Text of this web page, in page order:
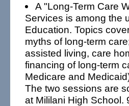
A "Long-Term Care
Services is among the
Education. Topics
myths of long-term
assisted living, care
financing of long-term
Medicare and
The two sessions are
at Mililani High School.